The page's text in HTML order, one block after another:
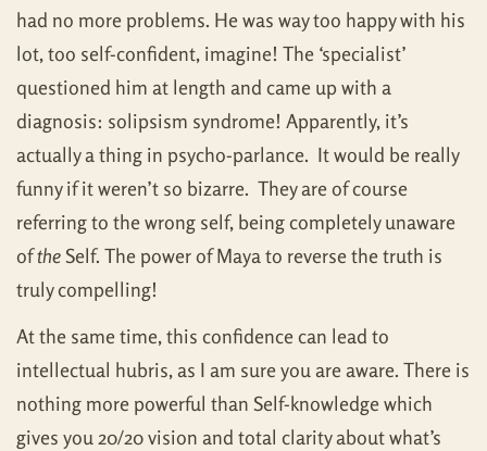
had no more problems. He was way too happy with his
lot, too self-confident, imagine! The ‘specialist’
questioned him at length and came up with a
diagnosis: solipsism syndrome! Apparently, it’s
actually a thing in psycho-parlance. It would be really
funny if it weren’t so bizarre. They are of course
referring to the wrong self, being completely unaware
ofthe Self. The power of Maya to reverse the truth is
truly compelling!
At the same time, this confidence can lead to
intellectual hubris, as I am sure you are aware. There is
nothing more powerful than Self-knowledge which
gives you 20/20 vision and total clarity about what’s